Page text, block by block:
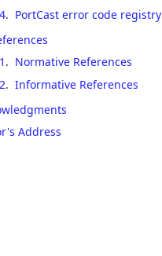
. PortCast error code registry
. Normative References
. Informative References
Address